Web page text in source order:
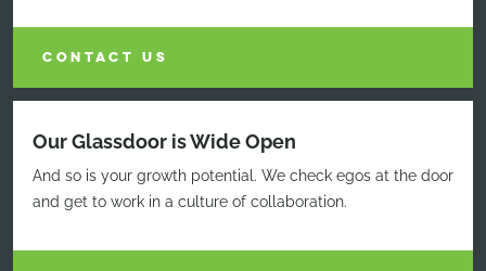
CONTACT US
Our Glassdoor is Wide Open
And so is your growth potential. We check egos at the door
and get to work in a culture of collaboration.